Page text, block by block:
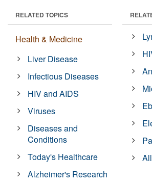
RELATED TOPICS
Health & Medicine
Liver Disease
Infectious Diseases
HIV and AIDS
Viruses
Diseases and
Conditions
Today's Healthcare
Alzheimer's Research